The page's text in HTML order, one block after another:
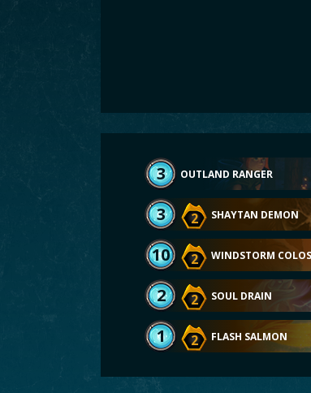
3 OUTLAND RANGER
3 2 SHAYTAN DEMON
10 2 WINDSTORM
2 2 SOUL DRAIN
1 2 FLASH SALMON